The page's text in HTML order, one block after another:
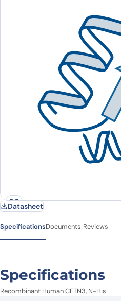
Datasheet
SpecificationsDocuments Reviews
Specifications
Recombinant Human CETN3, N-His